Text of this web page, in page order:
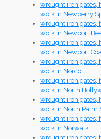
wrought iron gates,
work in Newberry
wrought iron gates,
work in Newport
wrought iron gates,
work in Newport
wrought iron gates,
work in Norco
wrought iron gates,
work in North
wrought iron gates,
work in North Palm
wrought iron gates,
work in Norwalk
wrought iron gates,